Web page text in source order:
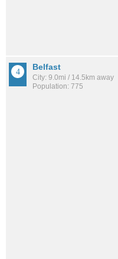
Belfast
City: 9.0mi / 14.5km away
Population: 775